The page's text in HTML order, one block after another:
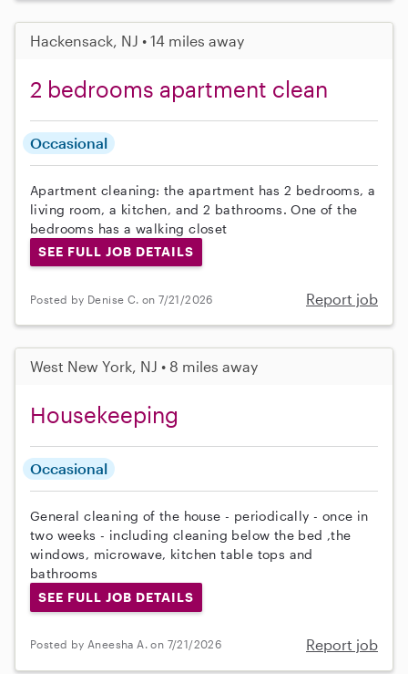
Hackensack, NJ • 14 miles away
2 bedrooms apartment clean
Occasional
Apartment cleaning: the apartment has 2 bedrooms, a
living room, a kitchen, and 2 bathrooms. One of the
bedrooms has a walking closet
SEE FULL JOB DETAILS
Posted by Denise C. on 7/21/2026 Report job
West New York, NJ • 8 miles away
Housekeeping
Occasional
General cleaning of the house - periodically - once in
two weeks - including cleaning below the bed ,the
windows, microwave, kitchen table tops and
bathrooms
SEE FULL JOB DETAILS
Posted by Aneesha A. on 7/21/2026 Report job